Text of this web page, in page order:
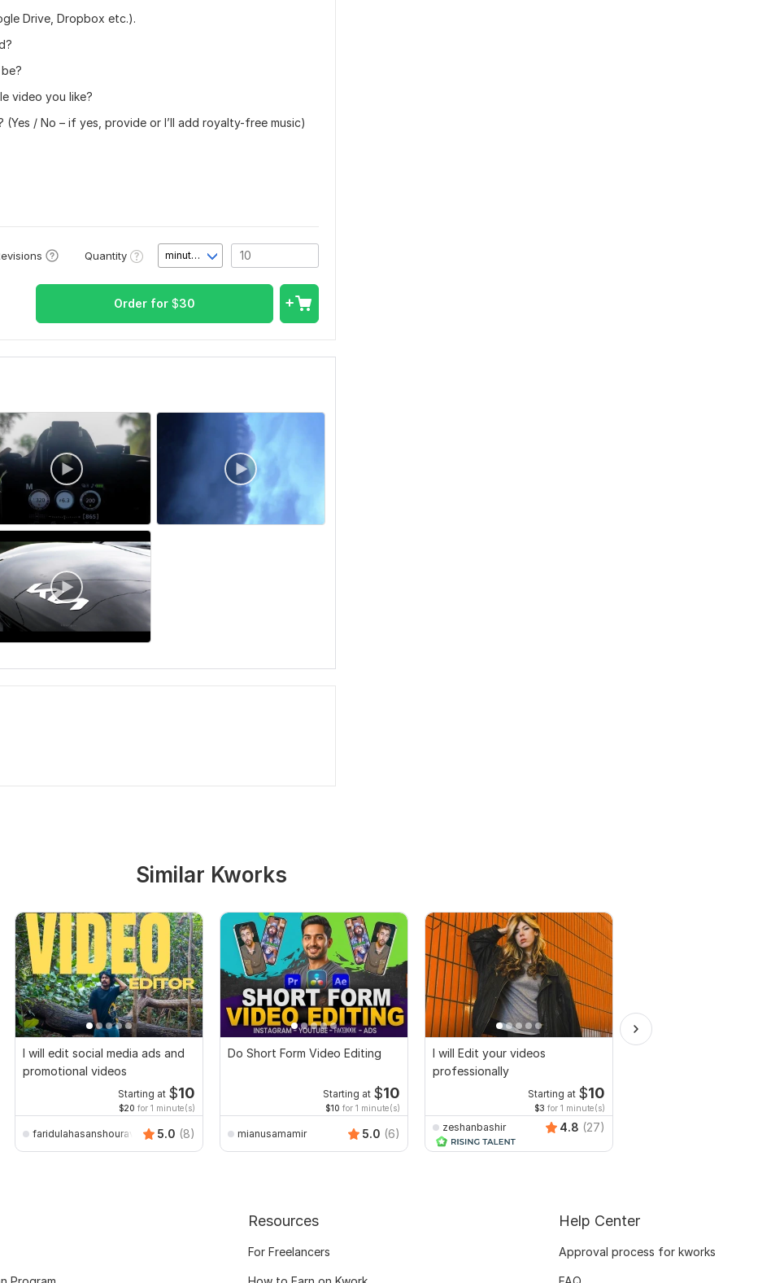
Drive, Dropbox etc.).
video you like?
/ No – if yes, provide or I’ll add royalty-free music)
Quantity minute(s)
Order for $30
Similar Kworks
I will edit social media ads and
promotional videos
Starting at $10
$20 for 1 minute(s)
faridulahasanshourav 5.0 (8)
Do Short Form Video Editing
Starting at $10
$10 for 1 minute(s)
mianusamamir 5.0 (6)
I will Edit your videos
professionally
Starting at $10
$3 for 1 minute(s)
zeshanbashir 4.8 (27)
Resources
For Freelancers
Help Center
Approval process for kworks